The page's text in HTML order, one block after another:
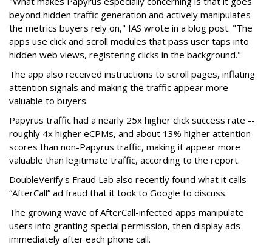
beyond hidden traffic generation and actively manipulates
the metrics buyers rely on," IAS wrote in a blog post. "The
apps use click and scroll modules that pass user taps into
hidden web views, registering clicks in the background."
The app also received instructions to scroll pages, inflating
attention signals and making the traffic appear more
valuable to buyers.
Papyrus traffic had a nearly 25x higher click success rate --
roughly 4x higher eCPMs, and about 13% higher attention
scores than non-Papyrus traffic, making it appear more
valuable than legitimate traffic, according to the report.
DoubleVerify's Fraud Lab also recently found what it calls
“AfterCall” ad fraud that it took to Google to discuss.
The growing wave of AfterCall-infected apps manipulate
users into granting special permission, then display ads
immediately after each phone call.